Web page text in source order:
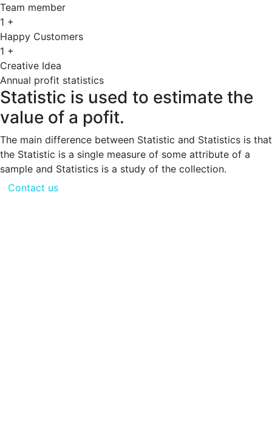
Team member
1 +
Happy Customers
1 +
Creative Idea
Annual profit statistics
Statistic is used to estimate the
value of a pofit.
The main difference between Statistic and Statistics is that
the Statistic is a single measure of some attribute of a
sample and Statistics is a study of the collection.
Contact us